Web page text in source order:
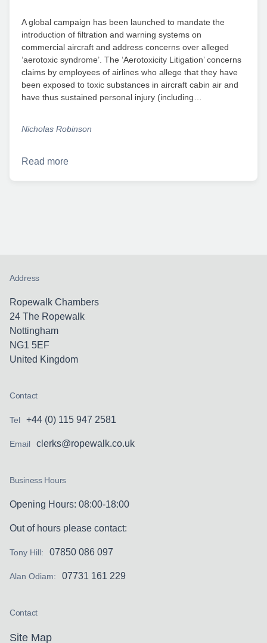
A global campaign has been launched to mandate the
introduction of filtration and warning systems on
commercial aircraft and address concerns over alleged
‘aerotoxic syndrome’. The ‘Aerotoxicity Litigation’ concerns
claims by employees of airlines who allege that they have
been exposed to toxic substances in aircraft cabin air and
have thus sustained personal injury (including…
Nicholas Robinson
Read more
Address
Ropewalk Chambers
24 The Ropewalk
Nottingham
NG1 5EF
United Kingdom
Contact
Tel +44 (0) 115 947 2581
Email clerks@ropewalk.co.uk
Business Hours
Opening Hours: 08:00-18:00
Out of hours please contact:
Tony Hill: 07850 086 097
Alan Odiam: 07731 161 229
Contact
Site Map